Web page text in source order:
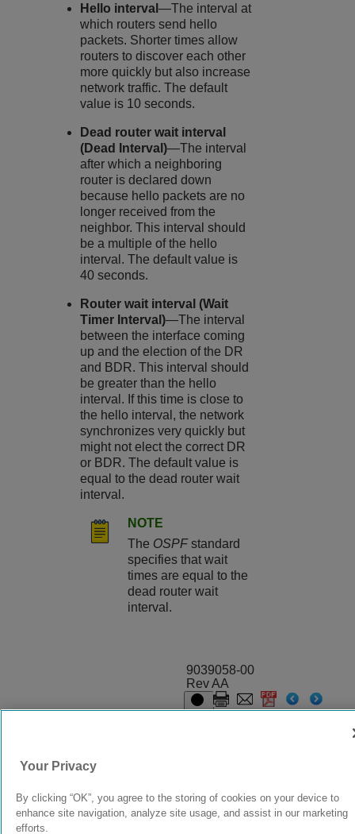
Hello interval—The interval at
which routers send hello
packets. Shorter times allow
routers to discover each other
more quickly but also increase
network traffic. The default
value is 10 seconds.
Dead router wait interval
(Dead Interval)—The interval
after which a neighboring
router is declared down
because hello packets are no
longer received from the
neighbor. This interval should
be a multiple of the hello
interval. The default value is
40 seconds.
Router wait interval (Wait
Timer Interval)—The interval
between the interface coming
up and the election of the DR
and BDR. This interval should
be greater than the hello
interval. If this time is close to
the hello interval, the network
synchronizes very quickly but
might not elect the correct DR
or BDR. The default value is
equal to the dead router wait
interval.
NOTE
The OSPFstandard
specifies that wait
times are equal to the
dead router wait
interval.
9039058-00
Rev AA
Your Privacy
By clicking “OK”, you agree to the storing of cookies on your device to
enhance site navigation, analyze site usage, and assist in our marketing
efforts.